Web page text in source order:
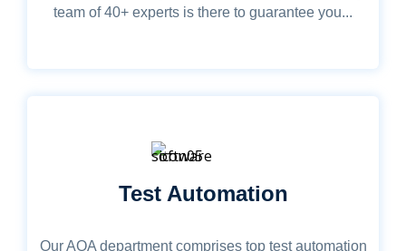
team of 40+ experts is there to guarantee you...
Test Automation
Our AQA department comprises top test automation